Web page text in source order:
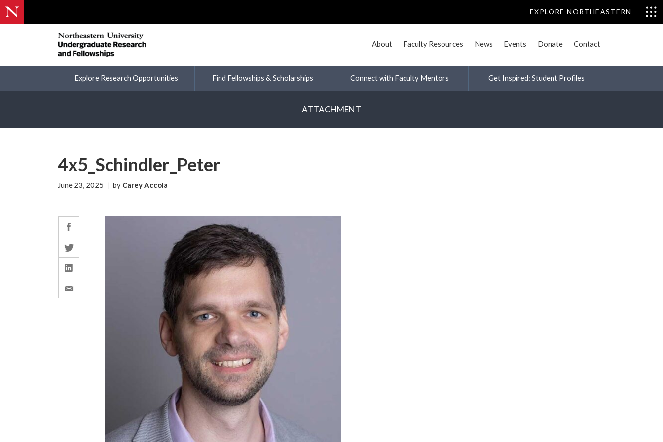
EXPLORE NORTHEASTERN
About Faculty Resources News Events Donate Contact
Explore Research Opportunities Find Fellowships & Scholarships Connect with Faculty Mentors Get Inspired: Student Profiles
ATTACHMENT
4x5_Schindler_Peter
June 23, 2025 | by Carey Accola